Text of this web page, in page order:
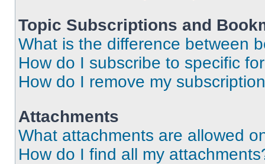
Topic Subscriptions and
What is the difference between
How do I subscribe to specific
How do I remove my
Attachments
What attachments are allowed
How do I find all my